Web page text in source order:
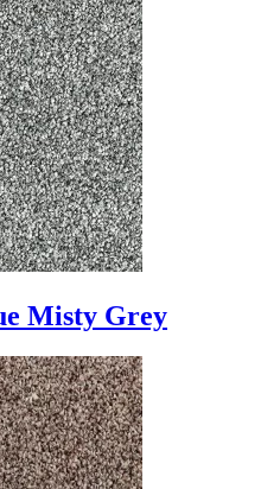
Misty Grey